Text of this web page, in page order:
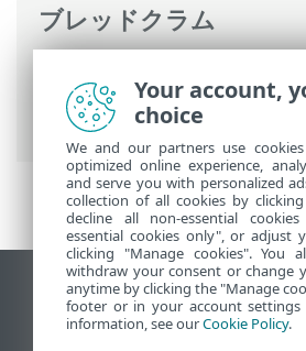
ブレッドクラム
Antivirus for Linux>コマン
Endpoint Antivirus for Linux
デスクトップサイトの表示
End of Life
Your account,
choice
We and our partners use
optimized online experience,
and serve you with personalized
collection of all cookies by
decline all non-essential
essential cookies only", or adjust
clicking "Manage cookies". You
withdraw your consent or change
anytime by clicking the "Manage
footer or in your account settings
information, see ourCookie Policy.